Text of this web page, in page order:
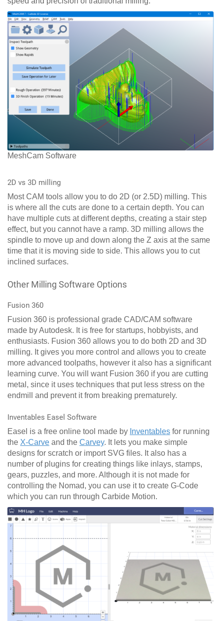
MeshCam Software
2D vs 3D milling
Most CAM tools allow you to do 2D (or 2.5D) milling. This
is where all the cuts are done to a certain depth. You can
have multiple cuts at different depths, creating a stair step
effect, but you cannot have a ramp. 3D milling allows the
spindle to move up and down along the Z axis at the same
time that it is moving side to side. This allows you to cut
inclined surfaces.
Other Milling Software Options
Fusion 360
Fusion 360 is professional grade CAD/CAM software
made by Autodesk. It is free for startups, hobbyists, and
enthusiasts. Fusion 360 allows you to do both 2D and 3D
milling. It gives you more control and allows you to create
more advanced toolpaths, however it also has a significant
learning curve. You will want Fusion 360 if you are cutting
metal, since it uses techniques that put less stress on the
endmill and prevent it from breaking prematurely.
Inventables Easel Software
Easel is a free online tool made by Inventables for running
the X-Carve and the Carvey. It lets you make simple
designs for scratch or import SVG files. It also has a
number of plugins for creating things like inlays, stamps,
gears, puzzles, and more. Although it is not made for
controlling the Nomad, you can use it to create G-Code
which you can run through Carbide Motion.